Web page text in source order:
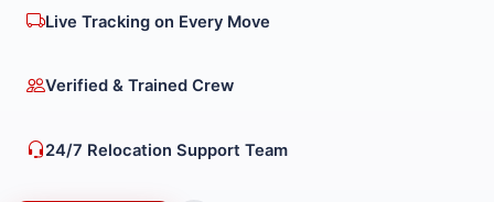
Live Tracking on Every Move
Verified & Trained Crew
24/7 Relocation Support Team